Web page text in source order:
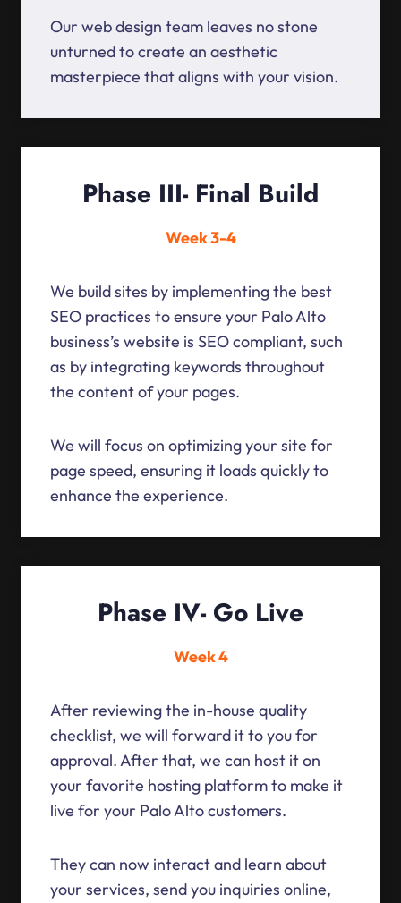
Our web design team leaves no stone
unturned to create an aesthetic
masterpiece that aligns with your vision.
Phase III- Final Build
Week 3-4
We build sites by implementing the best
SEO practices to ensure your Palo Alto
business’s website is SEO compliant, such
as by integrating keywords throughout
the content of your pages.
We will focus on optimizing your site for
page speed, ensuring it loads quickly to
enhance the experience.
Phase IV- Go Live
Week 4
After reviewing the in-house quality
checklist, we will forward it to you for
approval. After that, we can host it on
your favorite hosting platform to make it
live for your Palo Alto customers.
They can now interact and learn about
your services, send you inquiries online,